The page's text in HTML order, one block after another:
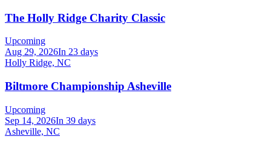
The Holly Ridge Charity Classic
Upcoming
Aug 29, 2026In 23 days
Holly Ridge, NC
Biltmore Championship Asheville
Upcoming
Sep 14, 2026In 39 days
Asheville, NC